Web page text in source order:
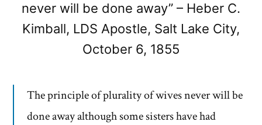
never will be done away” – Heber C.
Kimball, LDS Apostle, Salt Lake City,
October 6, 1855
The principle of plurality of wives never will be
done away although some sisters have had